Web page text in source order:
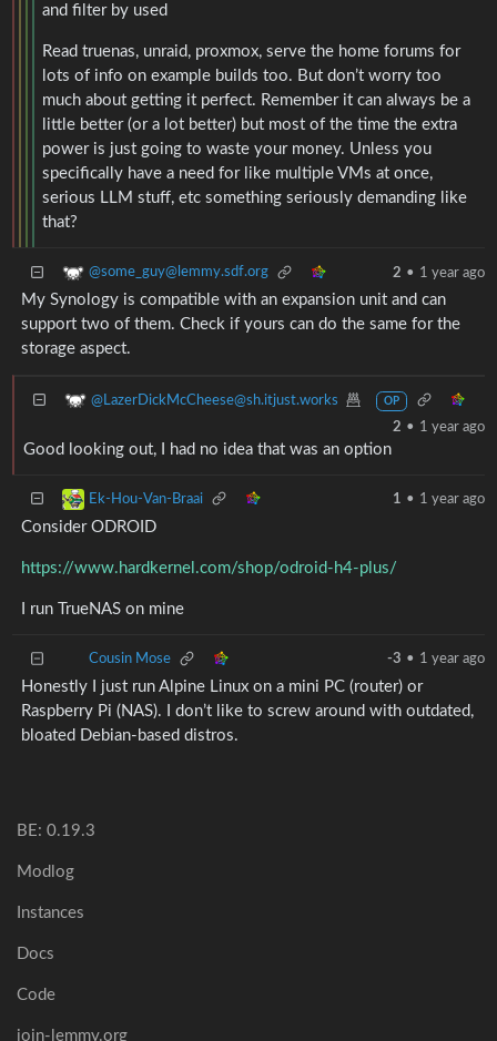
and filter by used
Read truenas, unraid, proxmox, serve the home forums for
lots of info on example builds too. But don’t worry too
much about getting it perfect. Remember it can always be a
little better (or a lot better) but most of the time the extra
power is just going to waste your money. Unless you
specifically have a need for like multiple VMs at once,
serious LLM stuff, etc something seriously demanding like
that?
@some_guy@lemmy.sdf.org 2 • 1 year ago
My Synology is compatible with an expansion unit and can
support two of them. Check if yours can do the same for the
storage aspect.
@LazerDickMcCheese@sh.itjust.works OP
2 • 1 year ago
Good looking out, I had no idea that was an option
Ek-Hou-Van-Braai 1 • 1 year ago
Consider ODROID
https://www.hardkernel.com/shop/odroid-h4-plus/
I run TrueNAS on mine
Cousin Mose -3 • 1 year ago
Honestly I just run Alpine Linux on a mini PC (router) or
Raspberry Pi (NAS). I don’t like to screw around with outdated,
bloated Debian-based distros.
BE: 0.19.3
Modlog
Instances
Docs
Code
join-lemmy.org